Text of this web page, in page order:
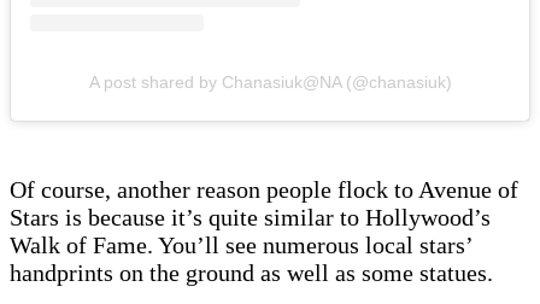
A post shared by Chanasiuk@NA (@chanasiuk)
Of course, another reason people flock to Avenue of
Stars is because it’s quite similar to Hollywood’s
Walk of Fame. You’ll see numerous local stars’
handprints on the ground as well as some statues.